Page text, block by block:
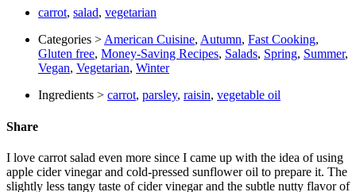
carrot, salad, vegetarian
Categories > American Cuisine, Autumn, Fast Cooking,
Gluten free, Money-Saving Recipes, Salads, Spring, Summer,
Vegan, Vegetarian, Winter
Ingredients > carrot, parsley, raisin, vegetable oil
Share
I love carrot salad even more since I came up with the idea of ​​using
apple cider vinegar and cold-pressed sunflower oil to prepare it. The
slightly less tangy taste of cider vinegar and the subtle nutty flavor of